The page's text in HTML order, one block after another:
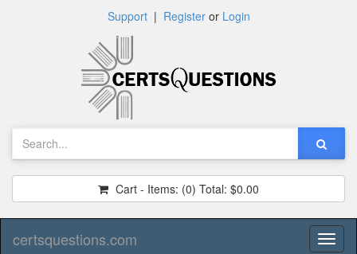
Support| Registeror Login
Cart - Items: (0) Total: $0.00
certsquestions.com